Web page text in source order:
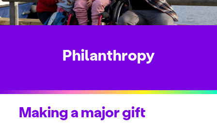
Philanthropy
Making a major gift